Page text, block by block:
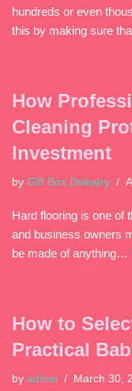
hundreds or even
this by making sure
How
Cleaning
Investment
by Gift Box Delivery
Hard flooring is one of
and business owners
be made of anything…
How to
Practical
by admin March 30,